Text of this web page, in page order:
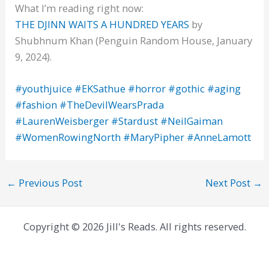
What I’m reading right now:
THE DJINN WAITS A HUNDRED YEARS by
Shubhnum Khan (Penguin Random House, January
9, 2024).
#youthjuice #EKSathue #horror #gothic #aging
#fashion #TheDevilWearsPrada
#LaurenWeisberger #Stardust #NeilGaiman
#WomenRowingNorth #MaryPipher #AnneLamott
← Previous Post Next Post →
Copyright © 2026 Jill's Reads. All rights reserved.